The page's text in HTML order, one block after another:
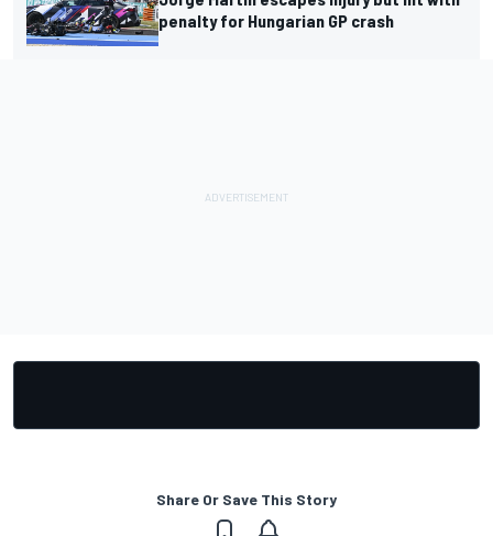
penalty for Hungarian GP crash
Share Or Save This Story